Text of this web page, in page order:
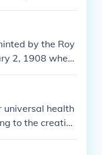
entry marked a
by the Roy
2, 1908 when
universal health
to the creation
would subsi